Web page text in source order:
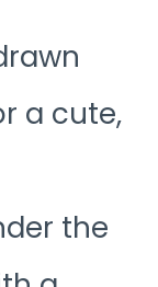
a cute,
the